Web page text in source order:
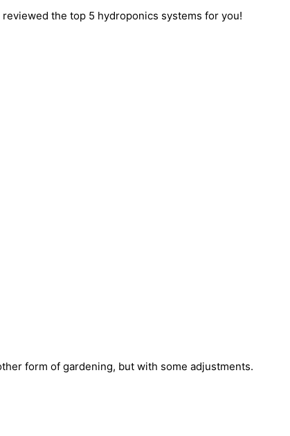
the top 5 hydroponics systems for you!
form of gardening, but with some adjustments.